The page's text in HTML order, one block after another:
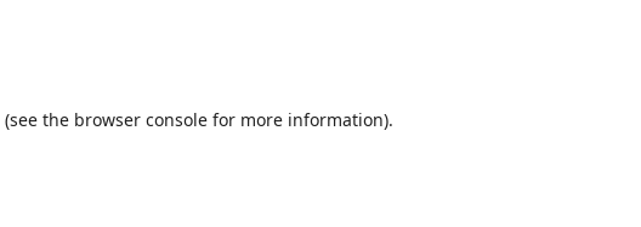
(see the browser consolefor more information).